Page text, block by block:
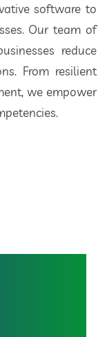
software to
Our team of
reduce
From resilient
we empower